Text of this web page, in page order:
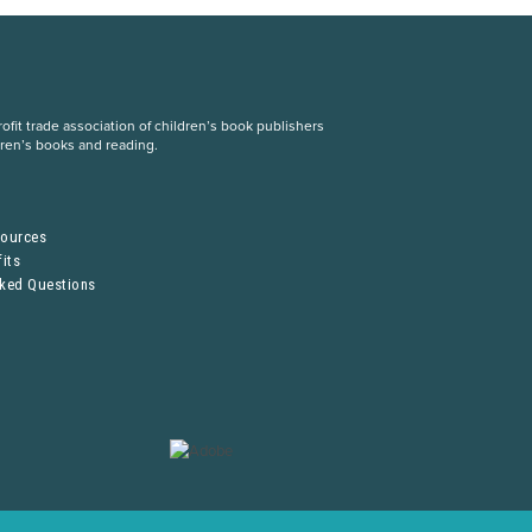
trade association of children’s book publishers
books and reading.
Questions